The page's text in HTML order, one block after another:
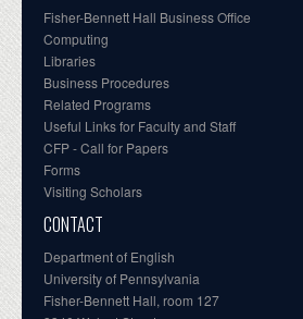
Fisher-Bennett Hall Business Office
Computing
Libraries
Business Procedures
Related Programs
Useful Links for Faculty and Staff
CFP - Call for Papers
Forms
Visiting Scholars
CONTACT
Department of English
University of Pennsylvania
Fisher-Bennett Hall, room 127